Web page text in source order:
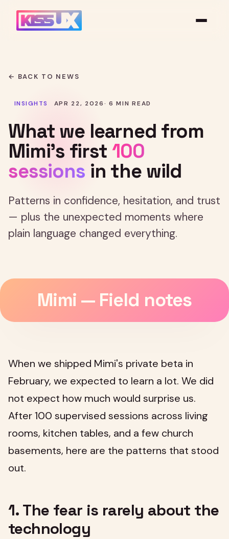
← BACK TO NEWS
INSIGHTS APR 22, 2026· 6 MIN READ
What we learned from
Mimi's first 100
sessions in the wild
Patterns in confidence, hesitation, and trust
— plus the unexpected moments where
plain language changed everything.
Mimi — Field notes
When we shipped Mimi's private beta in
February, we expected to learn a lot. We did
not expect how much would surprise us.
After 100 supervised sessions across living
rooms, kitchen tables, and a few church
basements, here are the patterns that stood
out.
1. The fear is rarely about the
technology